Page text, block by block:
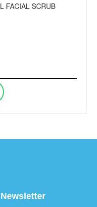
FACIAL SCRUB